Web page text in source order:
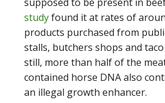
studyfound it at rates of
products purchased from
stalls, butchers shops and
still, more than half of the
contained horse DNA also
an illegal growth enhancer.